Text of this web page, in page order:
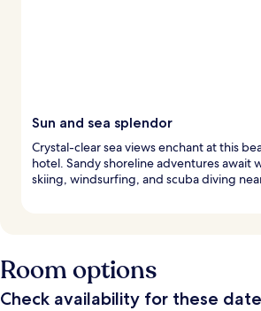
Sun and sea splendor
Crystal-clear sea views enchant at this
hotel. Sandy shoreline adventures await
skiing, windsurfing, and scuba diving
Room options
Check availability for these